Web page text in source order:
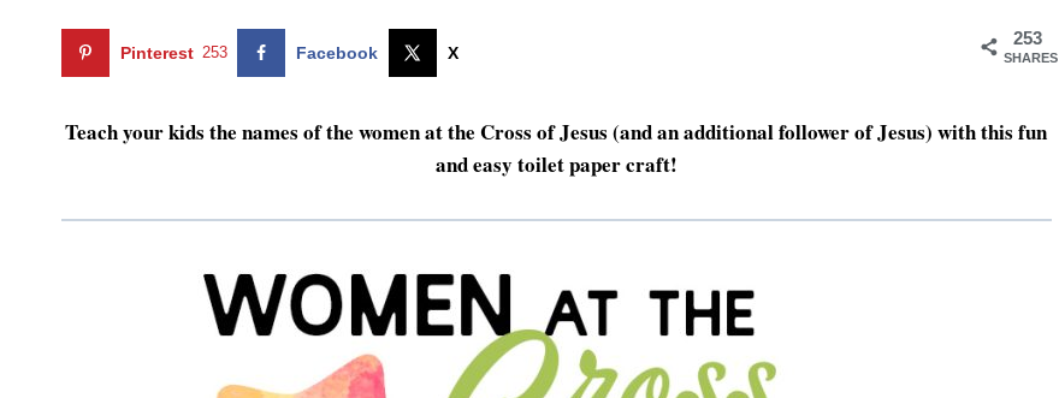
253
SHARES
Pinterest 253 Facebook X
Teach your kids the names of the women at the Cross of Jesus (and an additional follower of Jesus) with this fun
and easy toilet paper craft!